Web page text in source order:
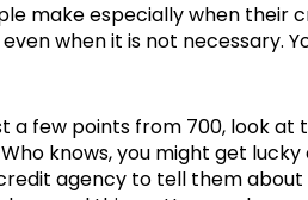
make especially when their
when it is not necessary.
a few points from 700, look
knows, you might get
agency to tell them